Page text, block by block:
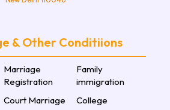
& Other Conditiions
Marriage
Registration
Court Marriage
Family
immigration
College